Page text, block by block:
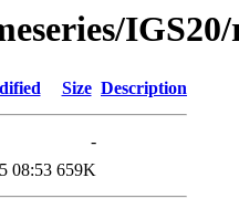
Size Description
-
08:53 659K